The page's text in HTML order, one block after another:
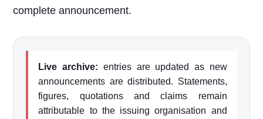
complete announcement.
Live archive: entries are updated as new
announcements are distributed. Statements,
figures, quotations and claims remain
attributable to the issuing organisation and